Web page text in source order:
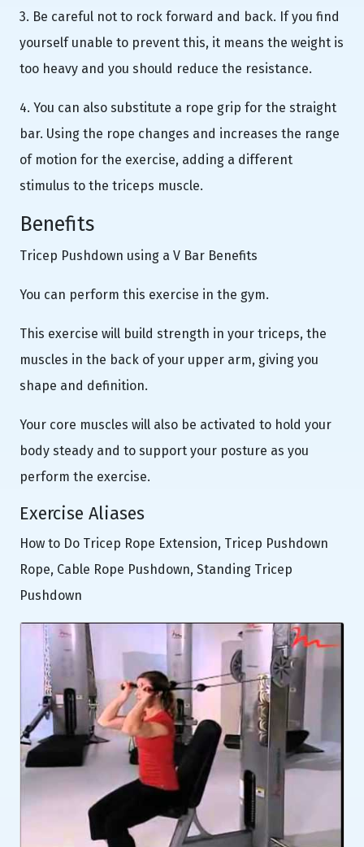
3. Be careful not to rock forward and back. If you find
yourself unable to prevent this, it means the weight is
too heavy and you should reduce the resistance.
4. You can also substitute a rope grip for the straight
bar. Using the rope changes and increases the range
of motion for the exercise, adding a different
stimulus to the triceps muscle.
Benefits
Tricep Pushdown using a V Bar Benefits
You can perform this exercise in the gym.
This exercise will build strength in your triceps, the
muscles in the back of your upper arm, giving you
shape and definition.
Your core muscles will also be activated to hold your
body steady and to support your posture as you
perform the exercise.
Exercise Aliases
How to Do Tricep Rope Extension, Tricep Pushdown
Rope, Cable Rope Pushdown, Standing Tricep
Pushdown